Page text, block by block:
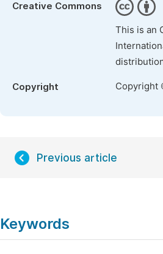
Creative Commons
This is an
Copyright Copyright
Previous article
Keywords